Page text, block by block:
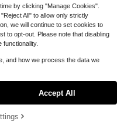
Add to Cart
by clicking "Manage Cookies".
All" to allow only strictly
we will continue to set cookies to
to opt-out. Please note that disabling
and how we process the data we
Accept All